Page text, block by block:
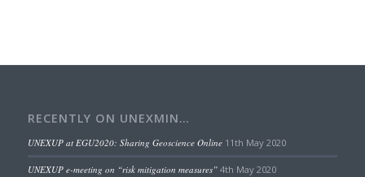
RECENTLY ON UNEXMIN…
UNEXUP at EGU2020: Sharing Geoscience Online 11th May 2020
UNEXUP e-meeting on “risk mitigation measures” 4th May 2020